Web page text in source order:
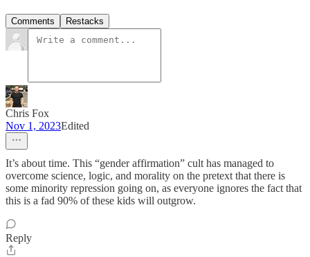
Comments Restacks
Chris Fox
Nov 1, 2023Edited
It’s about time. This “gender affirmation” cult has managed to
overcome science, logic, and morality on the pretext that there is
some minority repression going on, as everyone ignores the fact that
this is a fad 90% of these kids will outgrow.
Reply